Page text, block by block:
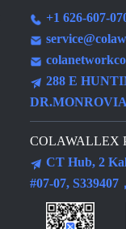
+1 626-607-
288 E
COLAWALLEX
CT Hub, 2
#07-07, S339407